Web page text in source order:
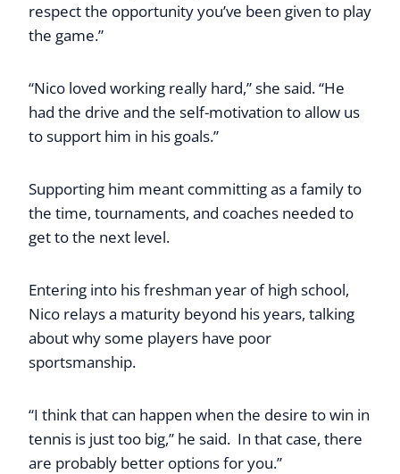
respect the opportunity you’ve been given to play
the game.”
“Nico loved working really hard,” she said. “He
had the drive and the self-motivation to allow us
to support him in his goals.”
Supporting him meant committing as a family to
the time, tournaments, and coaches needed to
get to the next level.
Entering into his freshman year of high school,
Nico relays a maturity beyond his years, talking
about why some players have poor
sportsmanship.
“I think that can happen when the desire to win in
tennis is just too big,” he said. In that case, there
are probably better options for you.”